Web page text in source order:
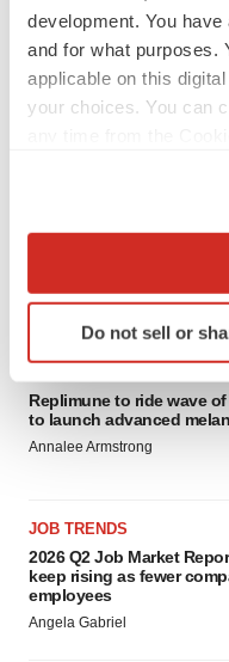
development. You
and for what purposes.
applicable on this
your choices. You can
Collect information
Identify your
specific
and set your
We use cookies to
agree to our use of
Policy.
Do not sell or
LATEST
Replimune to ride wave
to launch advanced
Annalee Armstrong
JOB TRENDS
2026 Q2 Job Market
keep rising as fewer
employees
Angela Gabriel